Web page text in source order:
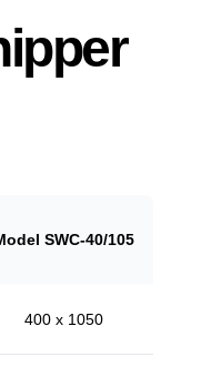
SWC-40/105
400 x 1050